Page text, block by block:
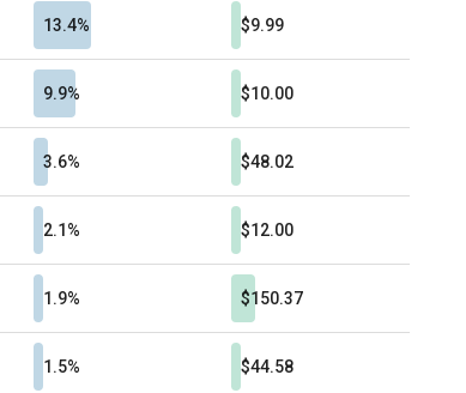
13.4% $9.99
9.9% $10.00
3.6% $48.02
2.1% $12.00
1.9% $150.37
1.5% $44.58